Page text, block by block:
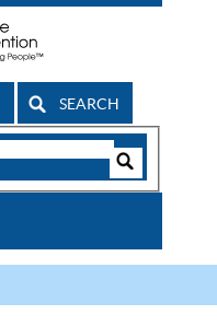
SEARCH